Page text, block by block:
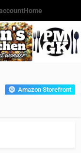
Home
Man's
Recipes At A Low
Budget Wonder!
Amazon Storefront